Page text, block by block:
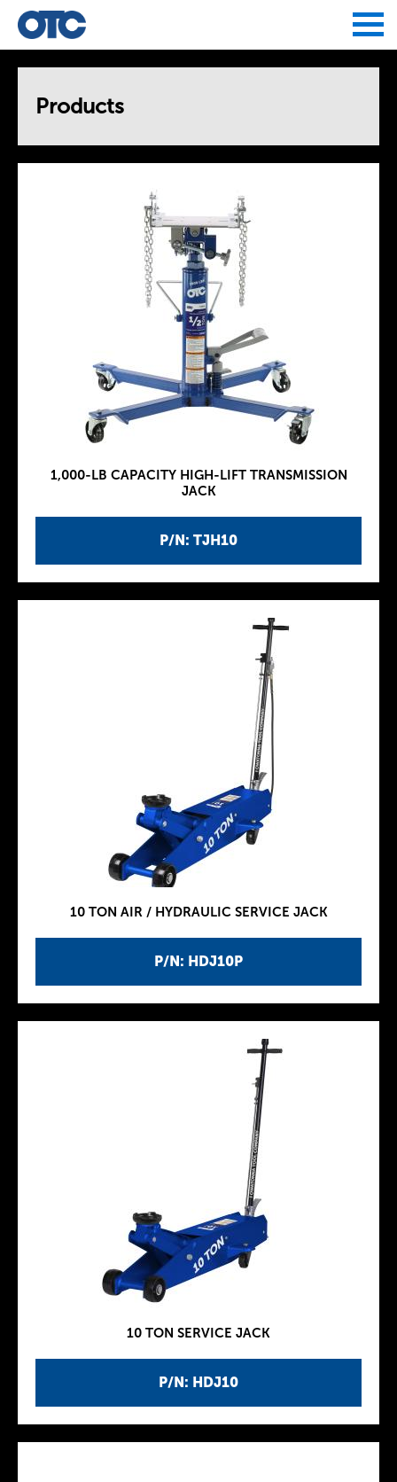
Products
P/N: TJH10
1,000-LB CAPACITY HIGH-LIFT TRANSMISSION
JACK
P/N: HDJ10P
10 TON AIR / HYDRAULIC SERVICE JACK
P/N: HDJ10
10 TON SERVICE JACK